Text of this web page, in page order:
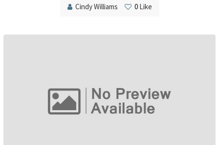
Cindy Williams 0Like